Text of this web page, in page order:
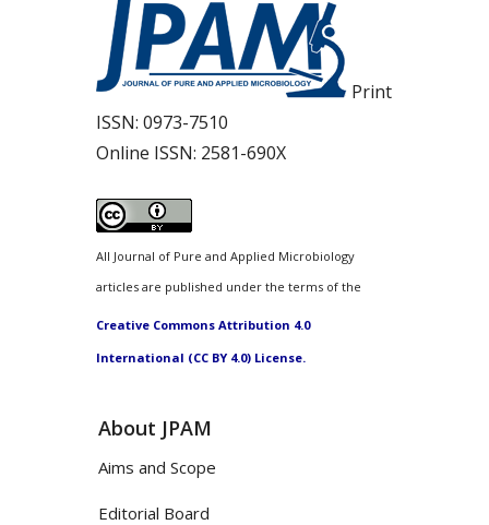
Print
ISSN: 0973-7510
Online ISSN: 2581-690X
All Journal of Pure and Applied Microbiology
articles are published under the terms of the
Creative Commons Attribution 4.0
International (CC BY 4.0) License.
About JPAM
Aims and Scope
Editorial Board